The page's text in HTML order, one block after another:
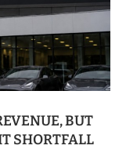
BUT
SHORTFALL